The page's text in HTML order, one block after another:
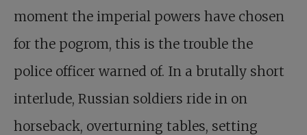
moment the imperial powers have chosen
for the pogrom, this is the trouble the
police officer warned of. In a brutally short
interlude, Russian soldiers ride in on
horseback, overturning tables, setting